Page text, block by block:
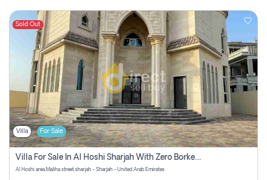
Search
Property
Projects
Contact
Us
Login
Register
Sold Out
Villa For Sale
Villa For Sale In Al Hoshi Sharjah With Zero Borkerage Fees
Al Hoshi area,Maliha street,sharjah - Sharjah - United Arab Emirates